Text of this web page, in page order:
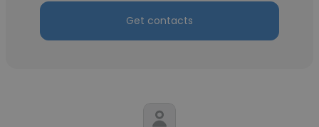
Get contacts